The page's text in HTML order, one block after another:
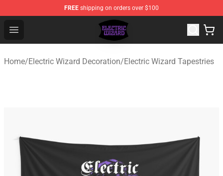
FREE shipping on orders over $100
Open menu
Electric Wizard Shop ⚡️ Official Electric Wizard
Home/Electric Wizard Decoration/Electric Wizard Tapestries